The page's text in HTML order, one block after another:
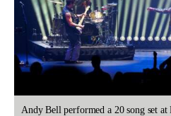
Andy Bell performed a 20 song set